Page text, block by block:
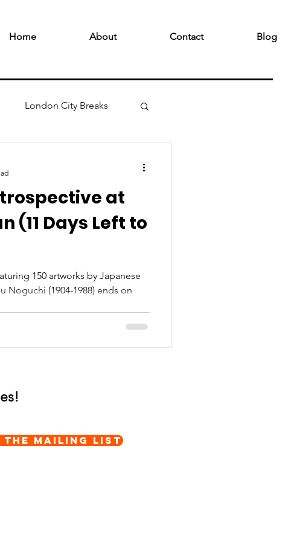
Home About Contact Blog
London City Breaks
at
(11 Days Left to
150 artworks by Japanese
Noguchi (1904-1988) ends on
the Mailing List